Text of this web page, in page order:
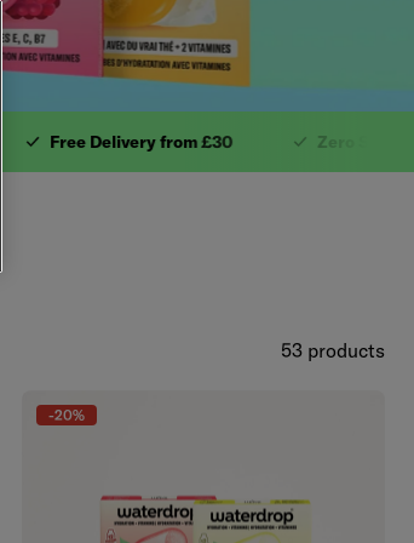
Sugar.4.
Delivery from £30 Zero Sugar
53 products
-20%